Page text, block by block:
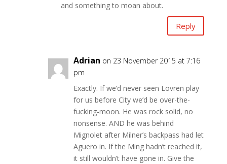
and something to moan about.
Reply
Adrian on 23 November 2015 at 7:16
pm
Exactly. If we’d never seen Lovren play
for us before City we’d be over-the-
fucking-moon. He was rock solid, no
nonsense. AND he was behind
Mignolet after Milner’s backpass had let
Aguero in. If the Ming hadn’t reached it,
it still wouldn’t have gone in. Give the